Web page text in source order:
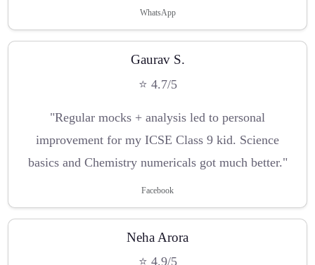
WhatsApp
Gaurav S.
⭐ 4.7/5
"Regular mocks + analysis led to personal
improvement for my ICSE Class 9 kid. Science
basics and Chemistry numericals got much better."
Facebook
Neha Arora
⭐ 4.9/5